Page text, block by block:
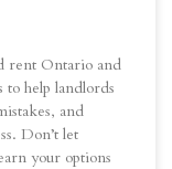
rent Ontario and
to help landlords
and
Don’t let
your options